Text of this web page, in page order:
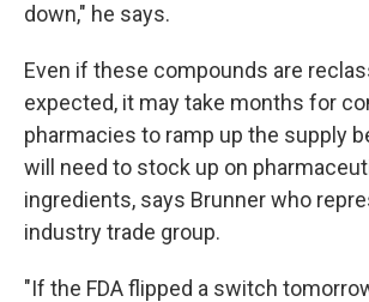
down," he says.
Even if these compounds are
expected, it may take months for
pharmacies to ramp up the supply
will need to stock up on
ingredients, says Brunner who
industry trade group.
"If the FDA flipped a switch